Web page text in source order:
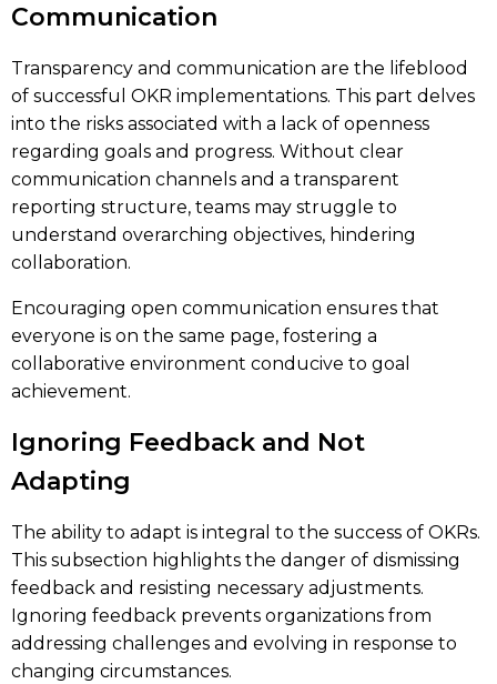
Communication
Transparency and communication are the lifeblood
of successful OKR implementations. This part delves
into the risks associated with a lack of openness
regarding goals and progress. Without clear
communication channels and a transparent
reporting structure, teams may struggle to
understand overarching objectives, hindering
collaboration.
Encouraging open communication ensures that
everyone is on the same page, fostering a
collaborative environment conducive to goal
achievement.
Ignoring Feedback and Not
Adapting
The ability to adapt is integral to the success of OKRs.
This subsection highlights the danger of dismissing
feedback and resisting necessary adjustments.
Ignoring feedback prevents organizations from
addressing challenges and evolving in response to
changing circumstances.